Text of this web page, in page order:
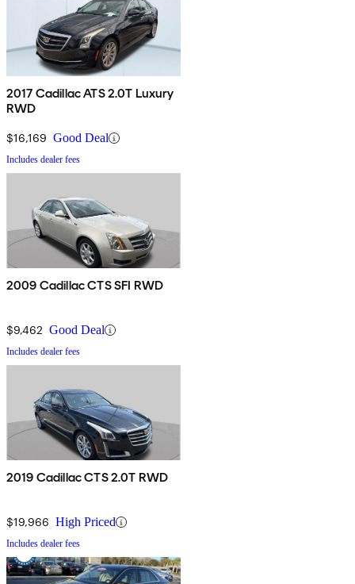
2017 Cadillac ATS 2.0T Luxury
RWD
$16,169 Good Deal
Includes dealer fees
2009 Cadillac CTS SFI RWD
$9,462 Good Deal
Includes dealer fees
2019 Cadillac CTS 2.0T RWD
$19,966 High Priced
Includes dealer fees